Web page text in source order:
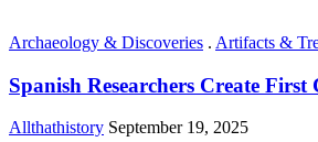
Archaeology & Discoveries . Artifacts &
Spanish Researchers Create
Allthathistory September 19, 2025